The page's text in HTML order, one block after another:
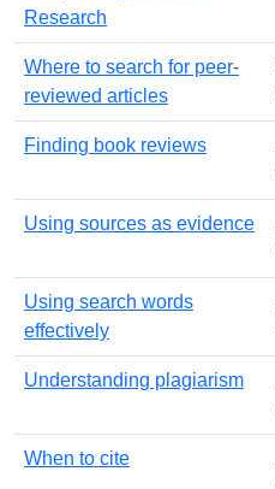
Research
Where to search for peer-
reviewed articles
Finding book reviews
Using sources as evidence
Using search words
effectively
Understanding plagiarism
When to cite